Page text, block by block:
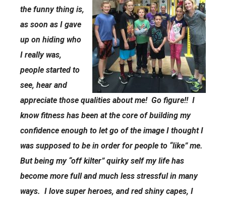
the funny thing is,
as soon as I gave
up on hiding who
I really was,
people started to
see, hear and
appreciate those qualities about me! Go figure!! I
know fitness has been at the core of building my
confidence enough to let go of the image I thought I
was supposed to be in order for people to “like” me.
But being my “off kilter” quirky self my life has
become more full and much less stressful in many
ways. I love super heroes, and red shiny capes, I